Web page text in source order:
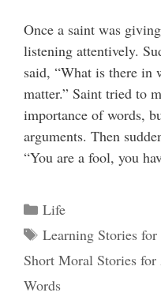
Once a saint was
listening attentively.
said, “What is there in
matter.” Saint tried to
importance of words,
arguments. Then
“You are a fool, you
Categories
Life
Tags
Learning Stories
Short Moral Stories for
Words